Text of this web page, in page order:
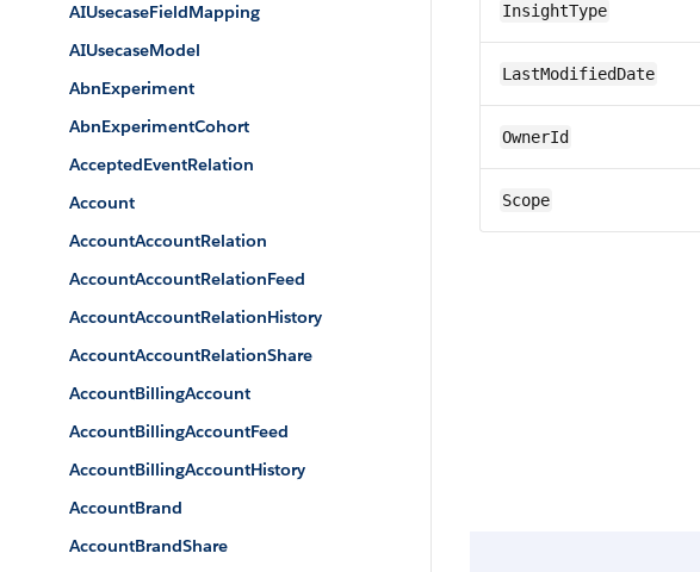
AIUsecaseFieldMapping
AIUsecaseModel
AbnExperiment
AbnExperimentCohort
AcceptedEventRelation
Account
AccountAccountRelation
AccountAccountRelationFeed
AccountAccountRelationHistory
AccountAccountRelationShare
AccountBillingAccount
AccountBillingAccountFeed
AccountBillingAccountHistory
AccountBrand
AccountBrandShare
InsightType
LastModifiedDate
OwnerId
Scope